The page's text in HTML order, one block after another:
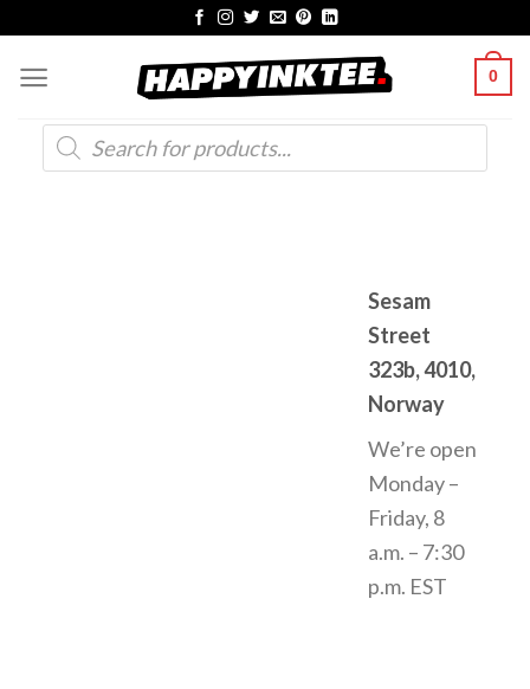
content
0
Products
search
Sesam
Street
323b, 4010,
Norway
We’re open
Monday –
Friday, 8
a.m. – 7:30
p.m. EST